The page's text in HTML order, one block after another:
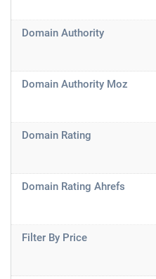
Domain Authority
Domain Authority Moz
Domain Rating
Domain Rating Ahrefs
Filter By Price